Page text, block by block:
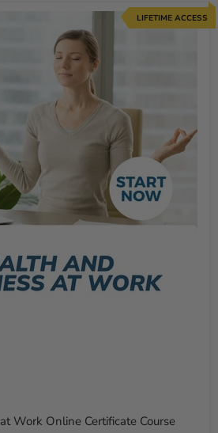
Work Online Certificate Course
LIFETIME ACCESS